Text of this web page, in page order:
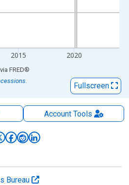
2015 2020
via FRED®
Fullscreen
AccountTools
Bureau